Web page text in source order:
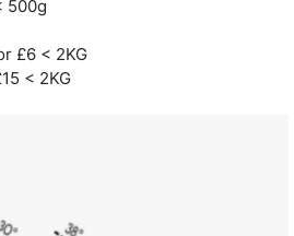
500g
£6 < 2KG
< 2KG